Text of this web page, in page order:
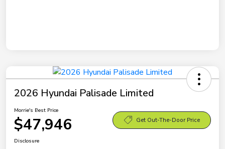
2026 Hyundai Palisade Limited
Morrie's Best Price
$47,946 Get Out-The-Door Price
Disclosure